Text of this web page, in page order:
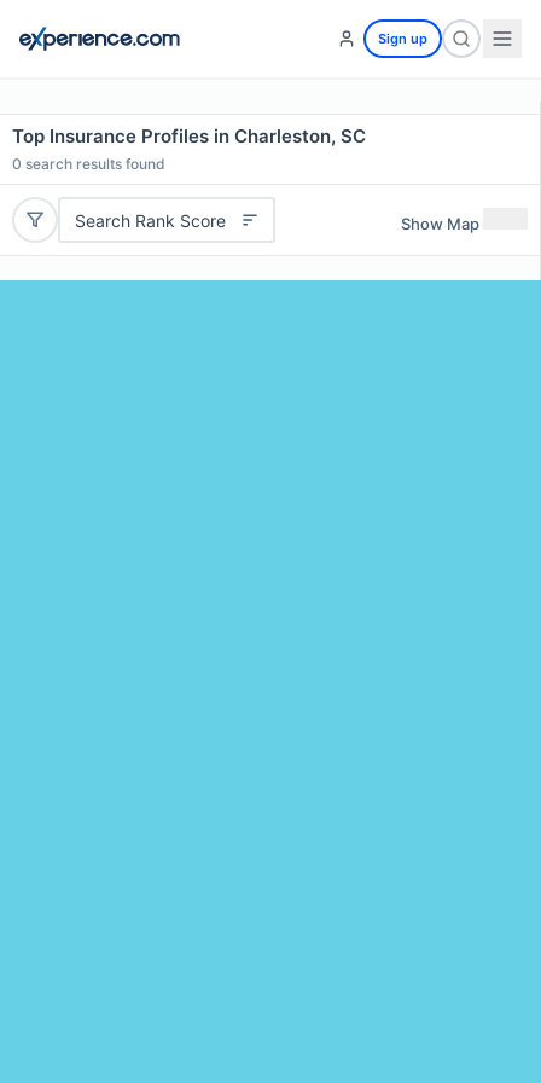
Sign up
Top Insurance Profiles in Charleston, SC
0 search results found
Search Rank Score Show Map